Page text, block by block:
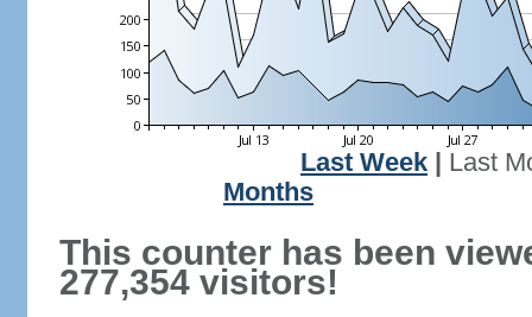
Last Week
Last
Months
This counter has been
277,354 visitors!